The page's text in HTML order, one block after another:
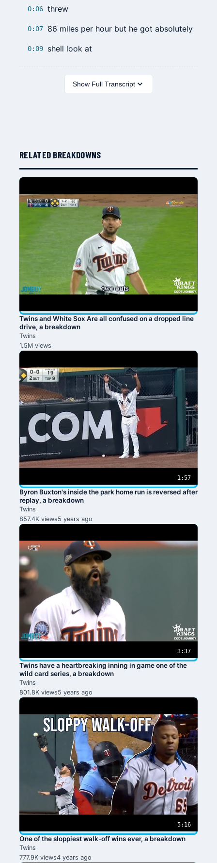
0:06 threw
0:07 86 miles per hour but he got absolutely
0:09 shell look at
Show Full Transcript
RELATED BREAKDOWNS
Twins and White Sox Are all confused on a dropped line
drive, a breakdown
Twins
1.5M views
1:57
Byron Buxton's inside the park home run is reversed after
replay, a breakdown
Twins
857.4K views5 years ago
3:37
Twins have a heartbreaking inning in game one of the
wild card series, a breakdown
Twins
801.8K views5 years ago
5:16
One of the sloppiest walk-off wins ever, a breakdown
Twins
777.9K views4 years ago